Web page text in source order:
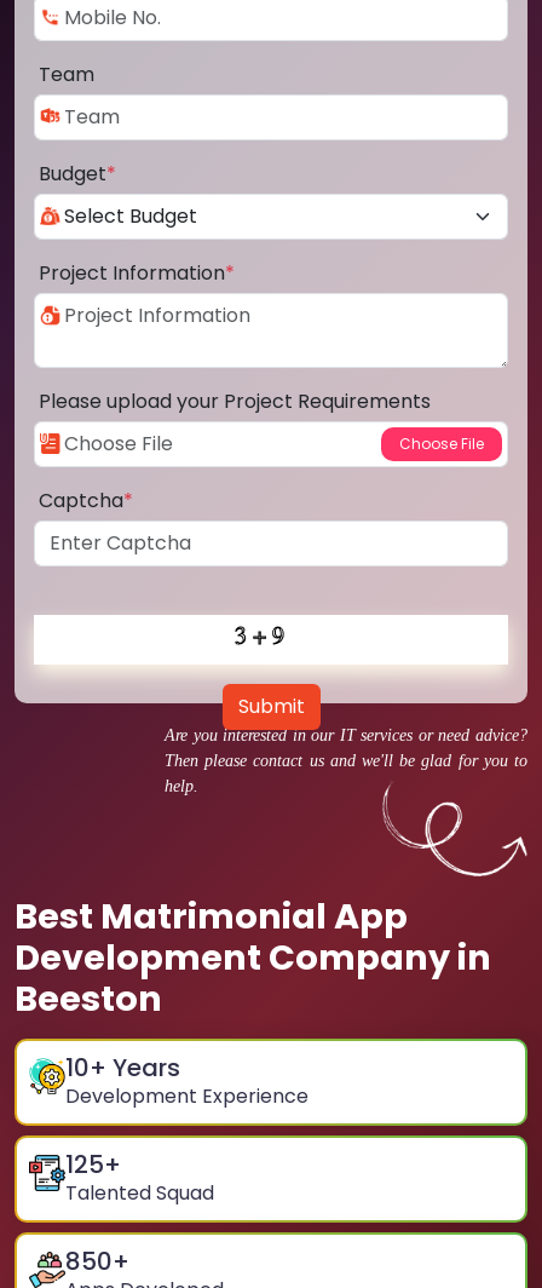
Are you interested in our IT services or need advice?
Then please contact us and we'll be glad for you to
help.
Best Matrimonial App
Development Company in
Beeston
10+ Years
Development Experience
125+
Talented Squad
850+
Team
Budget*
Project Information*
Please upload your Project Requirements
Captcha*
Submit